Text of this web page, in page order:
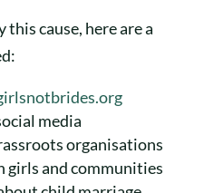
this cause, here are a
media
organisations
and communities